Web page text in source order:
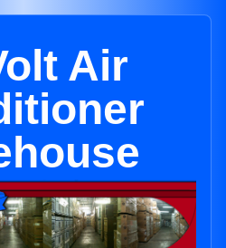
Air